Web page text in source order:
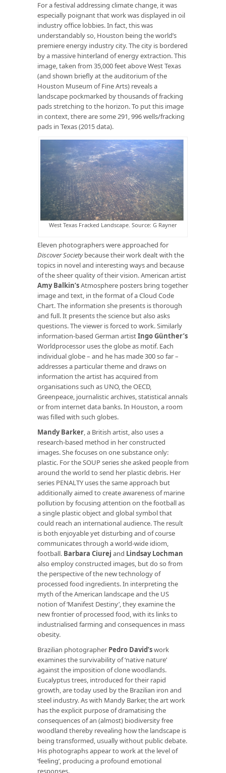
For a festival addressing climate change, it was
especially poignant that work was displayed in oil
industry office lobbies. In fact, this was
understandably so, Houston being the world’s
premiere energy industry city. The city is bordered
by a massive hinterland of energy extraction. This
image, taken from 35,000 feet above West Texas
(and shown briefly at the auditorium of the
Houston Museum of Fine Arts) reveals a
landscape pockmarked by thousands of fracking
pads stretching to the horizon. To put this image
in context, there are some 291, 996 wells/fracking
pads in Texas (2015 data).
West Texas Fracked Landscape. Source: G Rayner
Eleven photographers were approached for
Discover Societybecause their work dealt with the
topics in novel and interesting ways and because
of the sheer quality of their vision. American artist
Amy Balkin’sAtmosphere posters bring together
image and text, in the format of a Cloud Code
Chart. The information she presents is thorough
and full. It presents the science but also asks
questions. The viewer is forced to work. Similarly
information-based German artistIngo Günther’s
Worldprocessor uses the globe as motif. Each
individual globe – and he has made 300 so far –
addresses a particular theme and draws on
information the artist has acquired from
organisations such as UNO, the OECD,
Greenpeace, journalistic archives, statistical annals
or from internet data banks. In Houston, a room
was filled with such globes.
Mandy Barker, a British artist, also uses a
research-based method in her constructed
images. She focuses on one substance only:
plastic. For the SOUP series she asked people from
around the world to send her plastic debris. Her
series PENALTY uses the same approach but
additionally aimed to create awareness of marine
pollution by focusing attention on the football as
a single plastic object and global symbol that
could reach an international audience. The result
is both enjoyable yet disturbing and of course
communicates through a world-wide idiom,
football. Barbara Ciurej and Lindsay Lochman
also employ constructed images, but do so from
the perspective of the new technology of
processed food ingredients. In interpreting the
myth of the American landscape and the US
notion of ‘Manifest Destiny’, they examine the
new frontier of processed food, with its links to
industrialised farming and consequences in mass
obesity.
Brazilian photographer Pedro David’swork
examines the survivability of ‘native nature’
against the imposition of clone woodlands.
Eucalyptus trees, introduced for their rapid
growth, are today used by the Brazilian iron and
steel industry. As with Mandy Barker, the art work
has the explicit purpose of dramatising the
consequences of an (almost) biodiversity free
woodland thereby revealing how the landscape is
being transformed, usually without public debate.
His photographs appear to work at the level of
‘feeling’, producing a profound emotional
responses.